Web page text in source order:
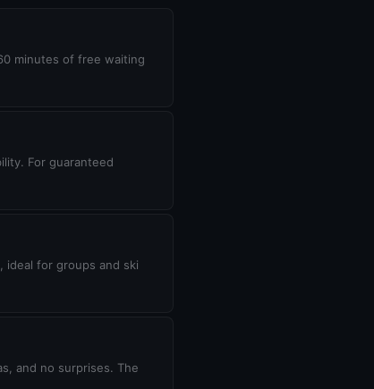
minutes of free waiting
For guaranteed
ideal for groups and ski
and no surprises. The